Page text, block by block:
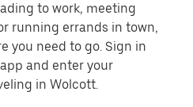
to work, meeting
running errands in town,
you need to go. Sign in
and enter your
in Wolcott.